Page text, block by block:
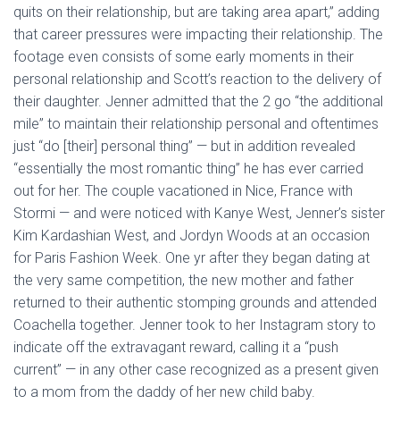
quits on their relationship, but are taking area apart,” adding
that career pressures were impacting their relationship. The
footage even consists of some early moments in their
personal relationship and Scott’s reaction to the delivery of
their daughter. Jenner admitted that the 2 go “the additional
mile” to maintain their relationship personal and oftentimes
just “do [their] personal thing” — but in addition revealed
“essentially the most romantic thing” he has ever carried
out for her. The couple vacationed in Nice, France with
Stormi — and were noticed with Kanye West, Jenner’s sister
Kim Kardashian West, and Jordyn Woods at an occasion
for Paris Fashion Week. One yr after they began dating at
the very same competition, the new mother and father
returned to their authentic stomping grounds and attended
Coachella together. Jenner took to her Instagram story to
indicate off the extravagant reward, calling it a “push
current” — in any other case recognized as a present given
to a mom from the daddy of her new child baby.